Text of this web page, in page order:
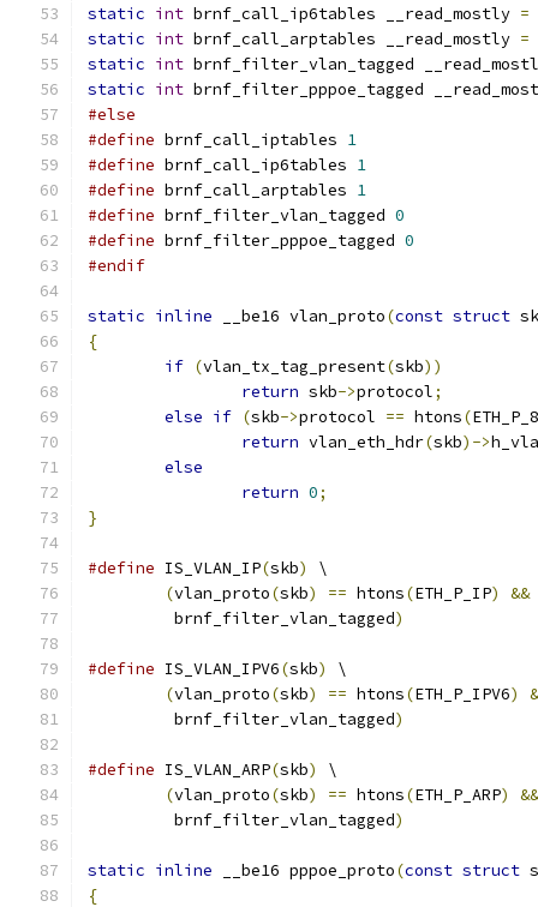
static int brnf_call_ip6tables __read_mostly =
static int brnf_call_arptables __read_mostly =
static int brnf_filter_vlan_tagged
static int brnf_filter_pppoe_tagged
#else
#define brnf_call_iptables 1
#define brnf_call_ip6tables 1
#define brnf_call_arptables 1
#define brnf_filter_vlan_tagged 0
#define brnf_filter_pppoe_tagged 0
#endif
static inline __be16 vlan_proto(const struct
{
if (vlan_tx_tag_present(skb))
return skb->protocol;
else if (skb->protocol == htons(
return vlan_eth_hdr(skb)->
else
return 0;
}
#define IS_VLAN_IP(skb)
\
(vlan_proto(skb) == htons(ETH_P_IP) &&
	 brnf_filter_vlan_tagged
)
#define IS_VLAN_IPV6(skb)
\
(vlan_proto(skb) == htons(ETH_P_IPV6)
	 brnf_filter_vlan_tagged
)
#define IS_VLAN_ARP(skb)
\
(vlan_proto(skb) == htons(ETH_P_ARP)
&&
	 brnf_filter_vlan_tagged
)
static inline __be16 pppoe_proto(const struct
{